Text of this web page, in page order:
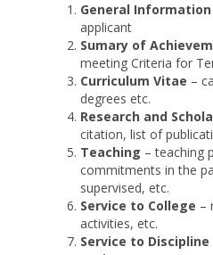
General Information
applicant
Sumary of
meeting Criteria for
Curriculum Vitae –
degrees etc.
Research and
citation, list of
Teaching – teaching
commitments in the
supervised, etc.
Service to College –
activities, etc.
Service to